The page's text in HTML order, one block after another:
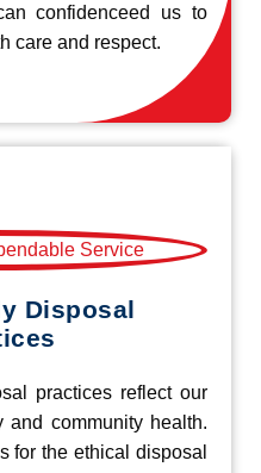
confidenceed us to
care and respect.
Disposal
practices reflect our
and community health.
for the ethical disposal